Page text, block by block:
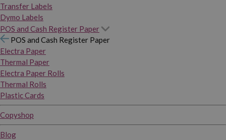
Transfer Labels
Dymo Labels
POS and Cash Register Paper
POS and Cash Register Paper
Electra Paper
Thermal Paper
Electra Paper Rolls
Thermal Rolls
Plastic Cards
Copyshop
Blog